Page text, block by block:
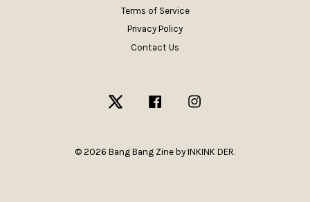
Terms of Service
Privacy Policy
Contact Us
Twitter Facebook
© 2026 Bang Bang Zine by INKINK DER.